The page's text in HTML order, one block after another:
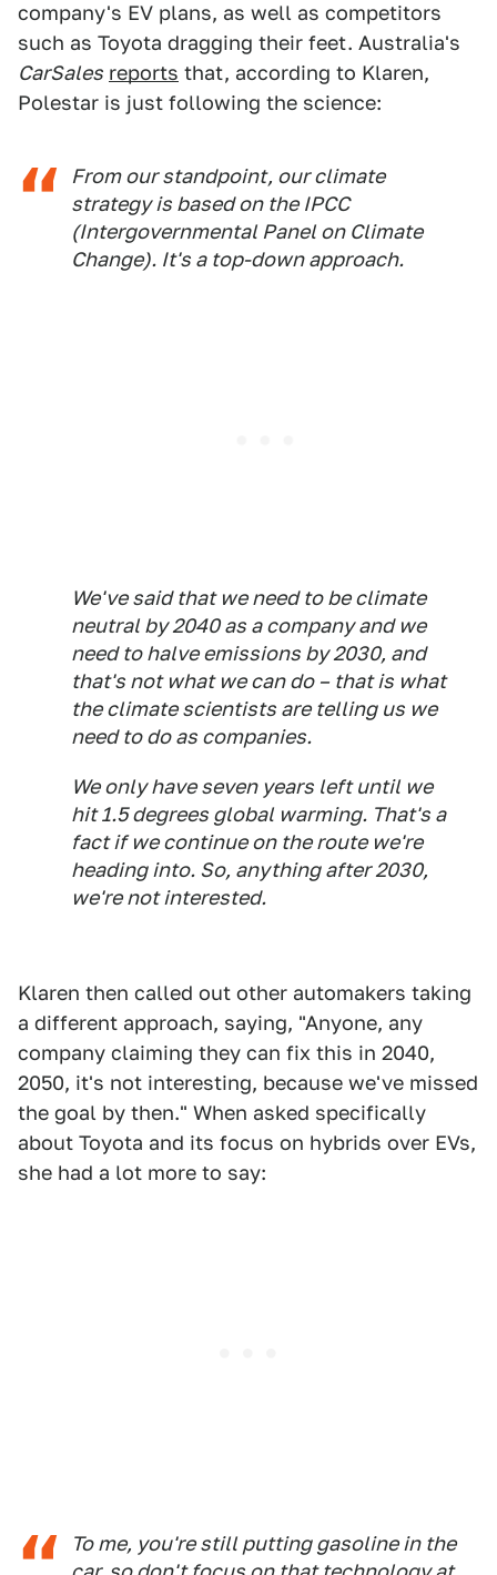
company's EV plans, as well as competitors
such as Toyota dragging their feet. Australia's
CarSales reports that, according to Klaren,
Polestar is just following the science:
From our standpoint, our climate
strategy is based on the IPCC
(Intergovernmental Panel on Climate
Change). It's a top-down approach.
We've said that we need to be climate
neutral by 2040 as a company and we
need to halve emissions by 2030, and
that's not what we can do – that is what
the climate scientists are telling us we
need to do as companies.
We only have seven years left until we
hit 1.5 degrees global warming. That's a
fact if we continue on the route we're
heading into. So, anything after 2030,
we're not interested.
Klaren then called out other automakers taking
a different approach, saying, "Anyone, any
company claiming they can fix this in 2040,
2050, it's not interesting, because we've missed
the goal by then." When asked specifically
about Toyota and its focus on hybrids over EVs,
she had a lot more to say:
To me, you're still putting gasoline in the